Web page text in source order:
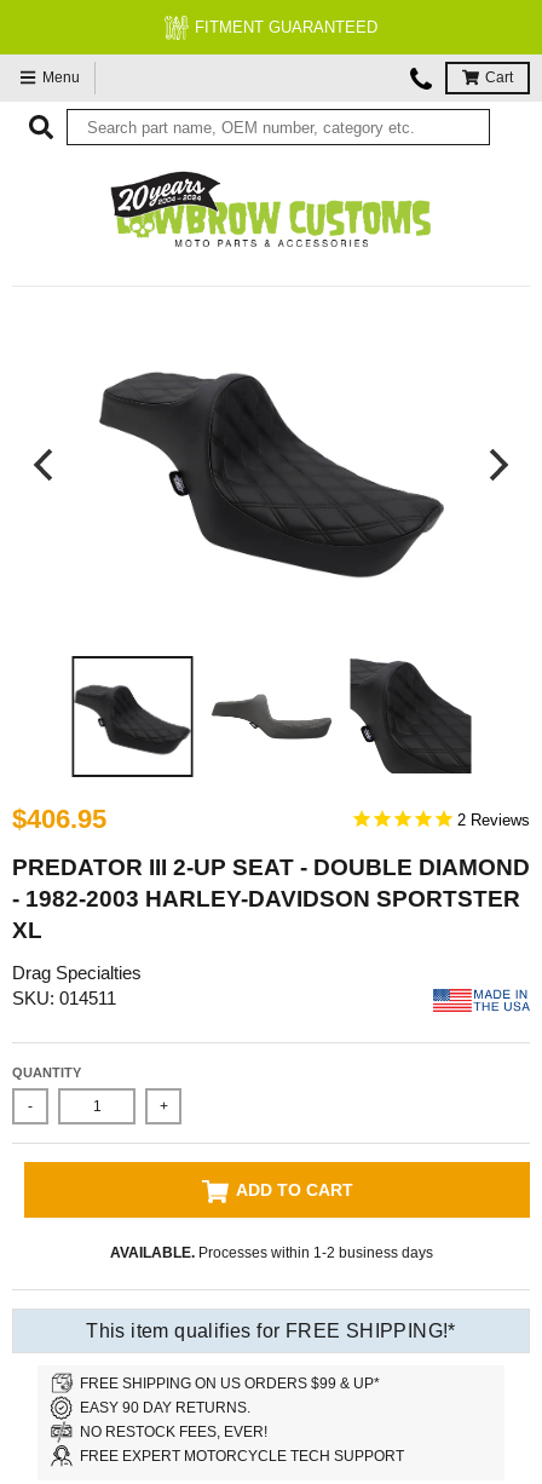
FITMENT GUARANTEED
Menu Cart
$406.95 2
PREDATOR III 2-UP SEAT - DOUBLE DIAMOND
- 1982-2003 HARLEY-DAVIDSON SPORTSTER
XL
Drag Specialties
SKU: 014511
QUANTITY
- +
ADD TO CART
AVAILABLE.Processes within 1-2 business days
This item qualifies for FREE SHIPPING!*
FREE SHIPPING ON US ORDERS $99 & UP*
EASY 90 DAY RETURNS.
NO RESTOCK FEES, EVER!
FREE EXPERT MOTORCYCLE TECH SUPPORT